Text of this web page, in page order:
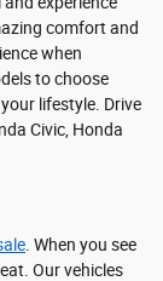
comfort and
when
to choose
lifestyle. Drive
Civic, Honda
. When you see
Our vehicles